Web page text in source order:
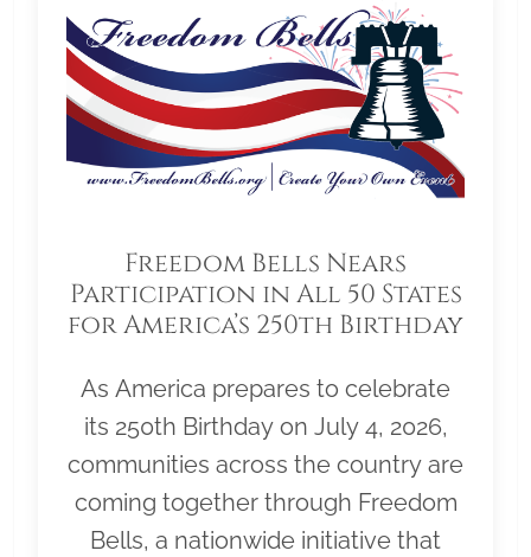
Freedom Bells Nears
Participation in All 50 States
for America’s 250th Birthday
As America prepares to celebrate
its 250th Birthday on July 4, 2026,
communities across the country are
coming together through Freedom
Bells, a nationwide initiative that